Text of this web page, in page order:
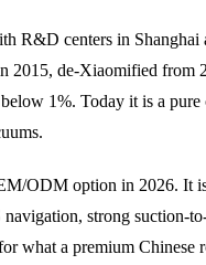
R&D centers in Shanghai
2015, de-Xiaomified from
1%. Today it is a
ODM option in 2026. It
strong suction-
what a premium Chinese